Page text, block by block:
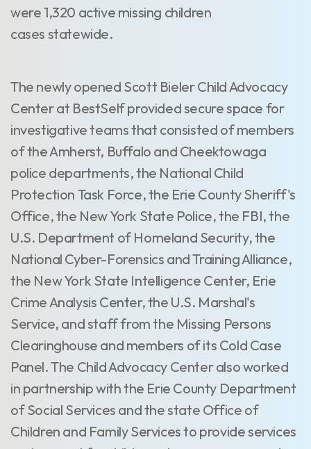
were 1,320 active missing children
cases statewide.
The newly opened Scott Bieler Child Advocacy
Center at BestSelf provided secure space for
investigative teams that consisted of members
of the Amherst, Buffalo and Cheektowaga
police departments, the National Child
Protection Task Force, the Erie County Sheriff's
Office, the New York State Police, the FBI, the
U.S. Department of Homeland Security, the
National Cyber-Forensics and Training Alliance,
the New York State Intelligence Center, Erie
Crime Analysis Center, the U.S. Marshal's
Service, and staff from the Missing Persons
Clearinghouse and members of its Cold Case
Panel. The Child Advocacy Center also worked
in partnership with the Erie County Department
of Social Services and the state Office of
Children and Family Services to provide services